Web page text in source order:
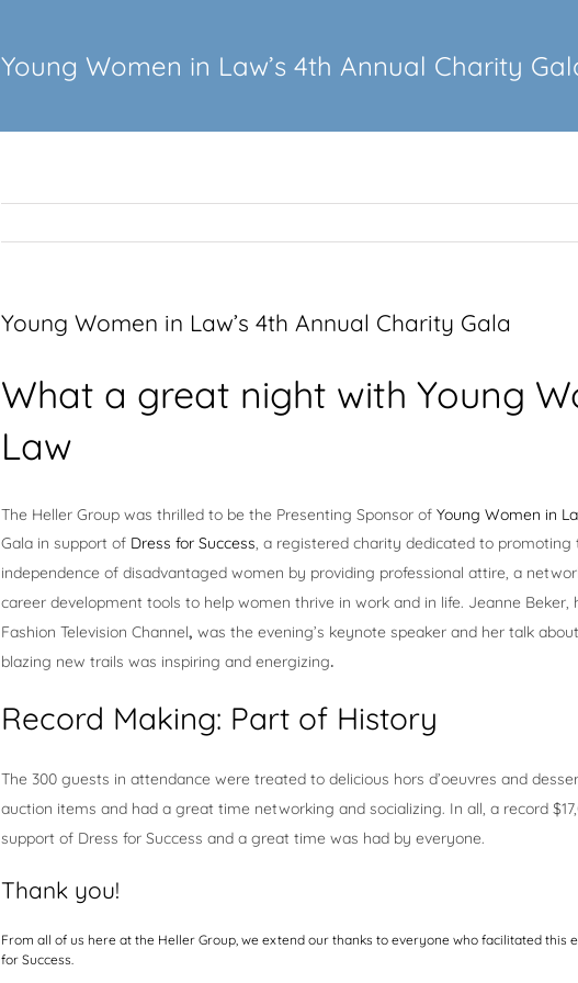
Young Women in Law’s 4th Annual Charity
Young Women in Law’s 4th Annual Charity Gala
What a great night with Young
Law
The Heller Group was thrilled to be the Presenting Sponsor of Young Women in
Gala in support of Dress for Success, a registered charity dedicated to promoting
independence of disadvantaged women by providing professional attire, a
career development tools to help women thrive in work and in life. Jeanne Beker,
Fashion Television Channel, was the evening’s keynote speaker and her talk
blazing new trails was inspiring and energizing.
Record Making: Part of History
The 300 guests in attendance were treated to delicious hors d’oeuvres and
auction items and had a great time networking and socializing. In all, a record
support of Dress for Success and a great time was had by everyone.
Thank you!
From all of us here at the Heller Group, we extend our thanks to everyone who facilitated this
for Success.